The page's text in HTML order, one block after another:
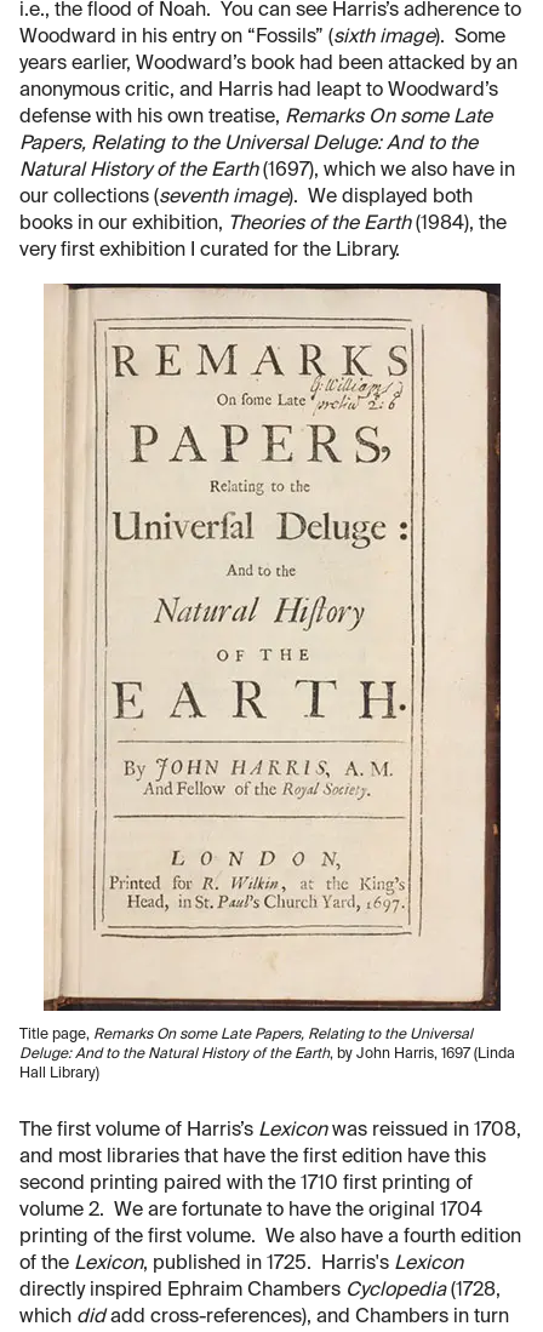
i.e., the flood of Noah. You can see Harris’s adherence to
Woodward in his entry on “Fossils” (sixth image). Some
years earlier, Woodward’s book had been attacked by an
anonymous critic, and Harris had leapt to Woodward’s
defense with his own treatise, Remarks On some Late
Papers, Relating to the Universal Deluge: And to the
Natural History of the Earth(1697), which we also have in
our collections (seventh image). We displayed both
books in our exhibition, Theories of the Earth(1984), the
very first exhibition I curated for the Library.
Title page, Remarks On some Late Papers, Relating to the Universal
Deluge: And to the Natural History of the Earth, by John Harris, 1697 (Linda
Hall Library)
The first volume of Harris’s Lexiconwas reissued in 1708,
and most libraries that have the first edition have this
second printing paired with the 1710 first printing of
volume 2. We are fortunate to have the original 1704
printing of the first volume. We also have a fourth edition
of the Lexicon, published in 1725. Harris's Lexicon
directly inspired Ephraim Chambers Cyclopedia(1728,
which didadd cross-references), and Chambers in turn